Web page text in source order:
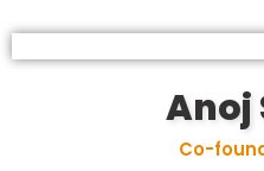
Anoj
Co-